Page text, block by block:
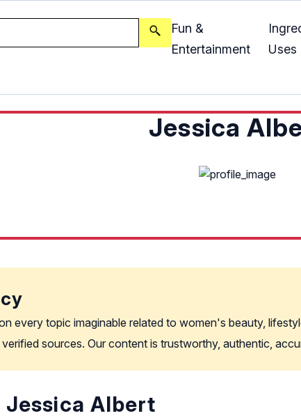
Fun &
Entertainment
Uses
Jessica
every topic imaginable related to women's beauty,
sources. Our content is trustworthy, authentic,
Albert